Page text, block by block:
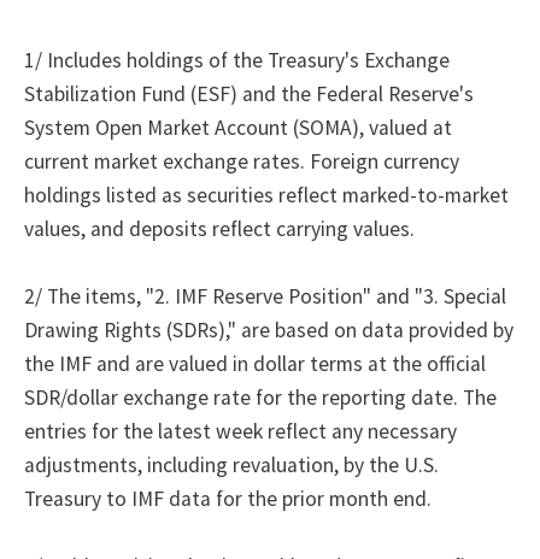
1/ Includes holdings of the Treasury's Exchange
Stabilization Fund (ESF) and the Federal Reserve's
System Open Market Account (SOMA), valued at
current market exchange rates. Foreign currency
holdings listed as securities reflect marked-to-market
values, and deposits reflect carrying values.
2/ The items, "2. IMF Reserve Position" and "3. Special
Drawing Rights (SDRs)," are based on data provided by
the IMF and are valued in dollar terms at the official
SDR/dollar exchange rate for the reporting date. The
entries for the latest week reflect any necessary
adjustments, including revaluation, by the U.S.
Treasury to IMF data for the prior month end.